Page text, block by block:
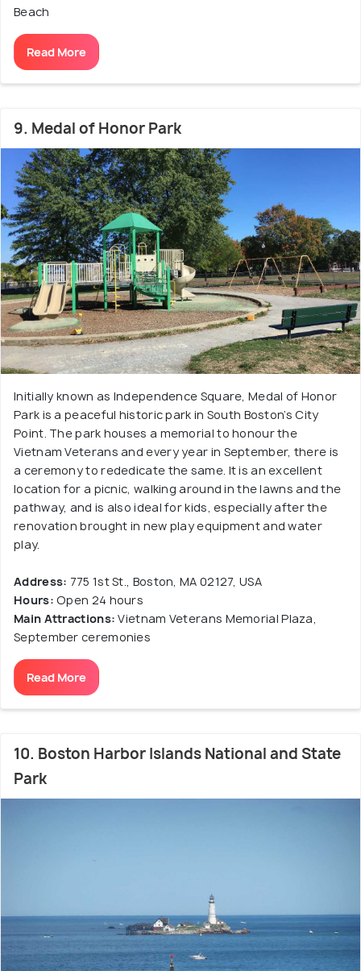
Beach
Read More
9. Medal of Honor Park
Initially known as Independence Square, Medal of Honor
Park is a peaceful historic park in South Boston’s City
Point. The park houses a memorial to honour the
Vietnam Veterans and every year in September, there is
a ceremony to rededicate the same. It is an excellent
location for a picnic, walking around in the lawns and the
pathway, and is also ideal for kids, especially after the
renovation brought in new play equipment and water
play.
Address: 775 1st St., Boston, MA 02127, USA
Hours: Open 24 hours
Main Attractions: Vietnam Veterans Memorial Plaza,
September ceremonies
Read More
10. Boston Harbor Islands National and State
Park